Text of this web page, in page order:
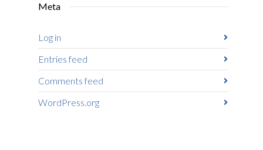
Meta
Log in
Entries feed
Comments feed
WordPress.org